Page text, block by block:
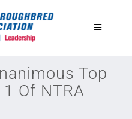
Toggle
Top
Of NTRA